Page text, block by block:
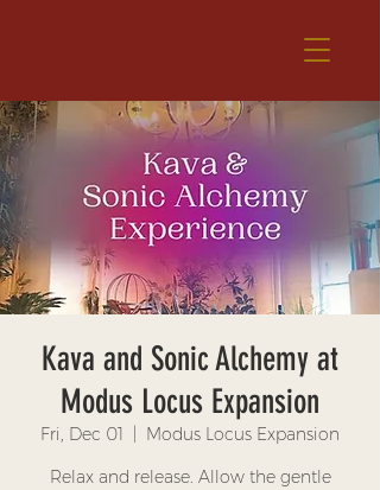
Kava and Sonic Alchemy at
Modus Locus Expansion
Fri, Dec 01
Modus Locus Expansion
Relax and release. Allow the gentle